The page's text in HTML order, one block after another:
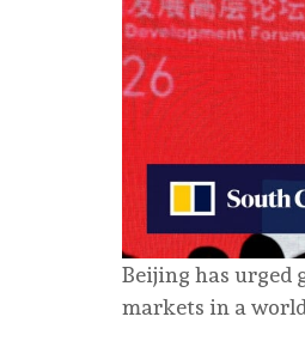
Beijing has urged
markets in a